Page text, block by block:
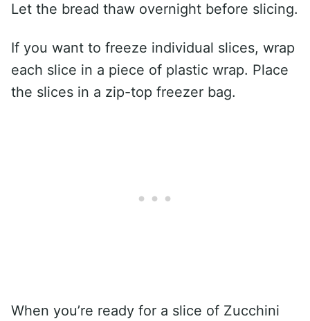
Let the bread thaw overnight before slicing.
If you want to freeze individual slices, wrap
each slice in a piece of plastic wrap. Place
the slices in a zip-top freezer bag.
When you’re ready for a slice of Zucchini